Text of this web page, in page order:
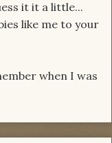
it it a little...
like me to your
when I was